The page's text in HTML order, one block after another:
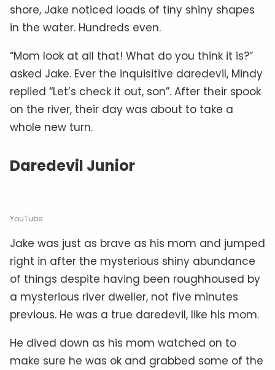
shore, Jake noticed loads of tiny shiny shapes
in the water. Hundreds even.
“Mom look at all that! What do you think it is?”
asked Jake. Ever the inquisitive daredevil, Mindy
replied “Let’s check it out, son”. After their spook
on the river, their day was about to take a
whole new turn.
Daredevil Junior
YouTube
Jake was just as brave as his mom and jumped
right in after the mysterious shiny abundance
of things despite having been roughhoused by
a mysterious river dweller, not five minutes
previous. He was a true daredevil, like his mom.
He dived down as his mom watched on to
make sure he was ok and grabbed some of the